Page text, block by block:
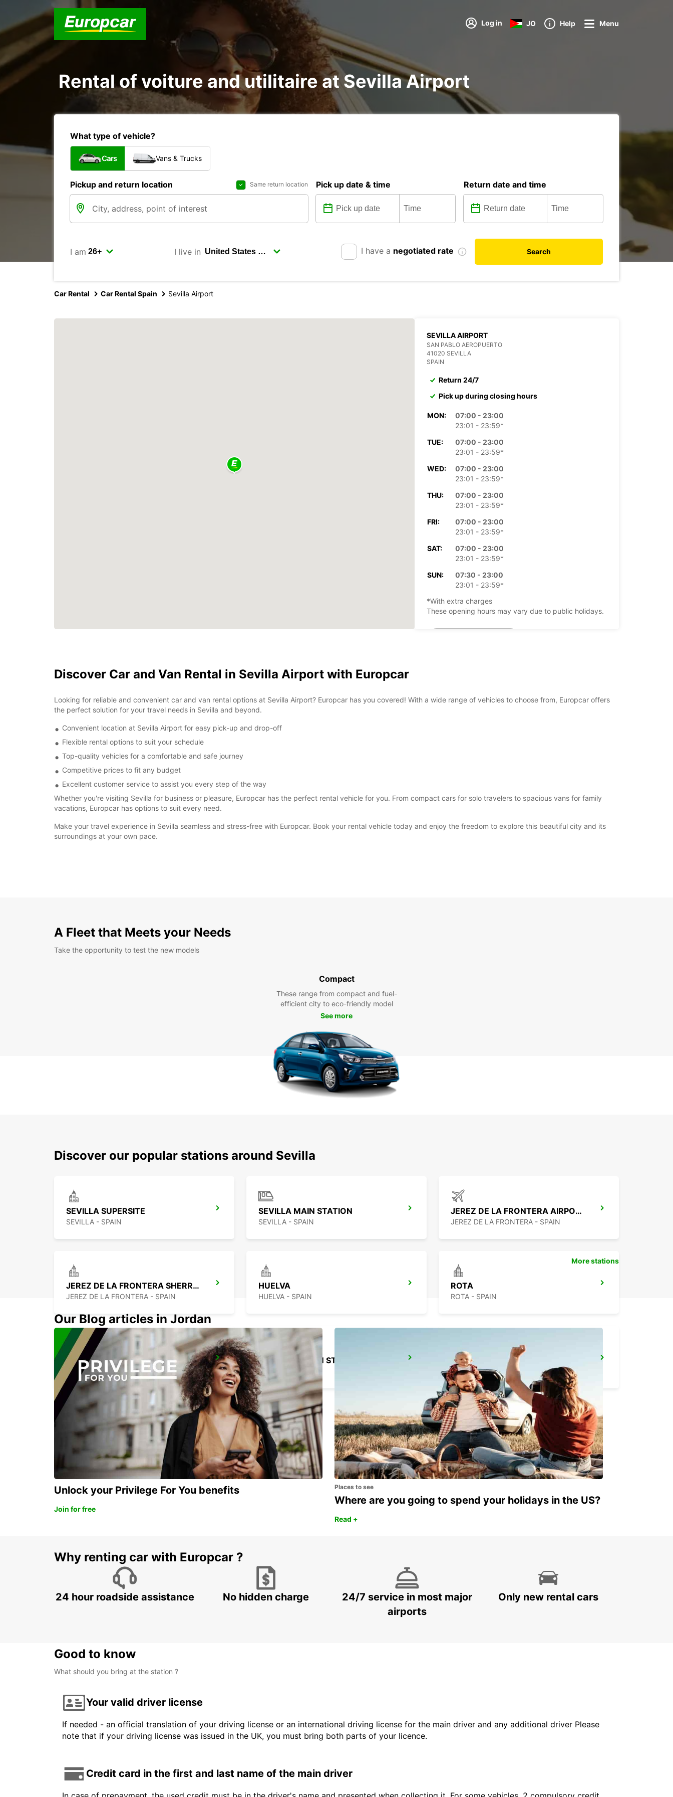
Log in JO Help Menu
Rental of voiture and utilitaire at Sevilla Airport
What type of vehicle?
Cars Vans & Trucks
Pickup and return location Same return location Pick up date & time Return date and time
I am I live in I have a negotiated rate Search
Car Rental Car Rental Spain Sevilla Airport
SEVILLA AIRPORT
SAN PABLO AEROPUERTO
41020 SEVILLA
SPAIN
Return 24/7
Pick up during closing hours
MON:
07:00 - 23:00
23:01 - 23:59*
TUE:
07:00 - 23:00
23:01 - 23:59*
WED:
07:00 - 23:00
23:01 - 23:59*
THU:
07:00 - 23:00
23:01 - 23:59*
FRI:
07:00 - 23:00
23:01 - 23:59*
SAT:
07:00 - 23:00
23:01 - 23:59*
SUN:
07:30 - 23:00
23:01 - 23:59*
*With extra charges
These opening hours may vary due to public holidays.
Discover Car and Van Rental in Sevilla Airport with Europcar
Looking for reliable and convenient car and van rental options at Sevilla Airport? Europcar has you covered! With a wide range of vehicles to choose from, Europcar offers
the perfect solution for your travel needs in Sevilla and beyond.
Convenient location at Sevilla Airport for easy pick-up and drop-off
Flexible rental options to suit your schedule
Top-quality vehicles for a comfortable and safe journey
Competitive prices to fit any budget
Excellent customer service to assist you every step of the way
Whether you're visiting Sevilla for business or pleasure, Europcar has the perfect rental vehicle for you. From compact cars for solo travelers to spacious vans for family
vacations, Europcar has options to suit every need.
Make your travel experience in Sevilla seamless and stress-free with Europcar. Book your rental vehicle today and enjoy the freedom to explore this beautiful city and its
surroundings at your own pace.
A Fleet that Meets your Needs
Take the opportunity to test the new models
Compact
These range from compact and fuel-
efficient city to eco-friendly model
See more
Discover our popular stations around Sevilla
SEVILLA SUPERSITE
SEVILLA - SPAIN
SEVILLA MAIN STATION
SEVILLA - SPAIN
JEREZ DE LA FRONTERA AIRPORT
JEREZ DE LA FRONTERA - SPAIN
JEREZ DE LA FRONTERA SHERRY PARK
JEREZ DE LA FRONTERA - SPAIN
HUELVA
HUELVA - SPAIN
ROTA
ROTA - SPAIN
CADIZ MAIN STATION
CADIZ - SPAIN
CORDOBA MAIN STATION
CORDOBA - SPAIN
CHICLANA
CHICLANA DE LA FRONTERA - SPAIN
More stations
Our Blog articles in Jordan
Unlock your Privilege For You benefits
Join for free
Places to see
Where are you going to spend your holidays in the US?
Read +
Why renting car with Europcar ?
24 hour roadside assistance No hidden charge
24/7 service in most major
airports
Only new rental cars
Good to know
What should you bring at the station ?
Your valid driver license
If needed - an official translation of your driving license or an international driving license for the main driver and any additional driver Please
note that if your driving license was issued in the UK, you must bring both parts of your licence.
Credit card in the first and last name of the main driver